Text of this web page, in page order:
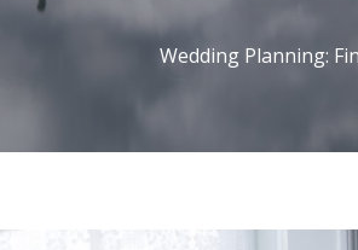
Wedding Planning: